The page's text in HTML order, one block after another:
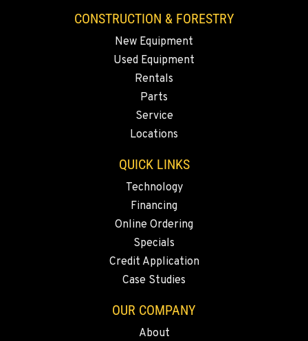
Location Details
1-253-993-5995
1425 NE Columbia Blvd
CONSTRUCTION & FORESTRY
New Equipment
Used Equipment
Rentals
Parts
Service
Locations
QUICK LINKS
Technology
Financing
Online Ordering
Specials
Credit Application
Case Studies
OUR COMPANY
About